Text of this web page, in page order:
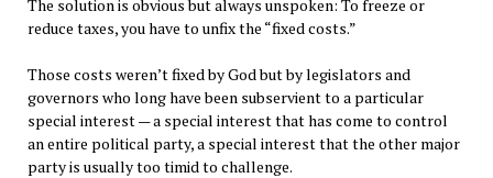
The solution is obvious but always unspoken: To freeze or
reduce taxes, you have to unfix the “fixed costs.”
Those costs weren’t fixed by God but by legislators and
governors who long have been subservient to a particular
special interest — a special interest that has come to control
an entire political party, a special interest that the other major
party is usually too timid to challenge.